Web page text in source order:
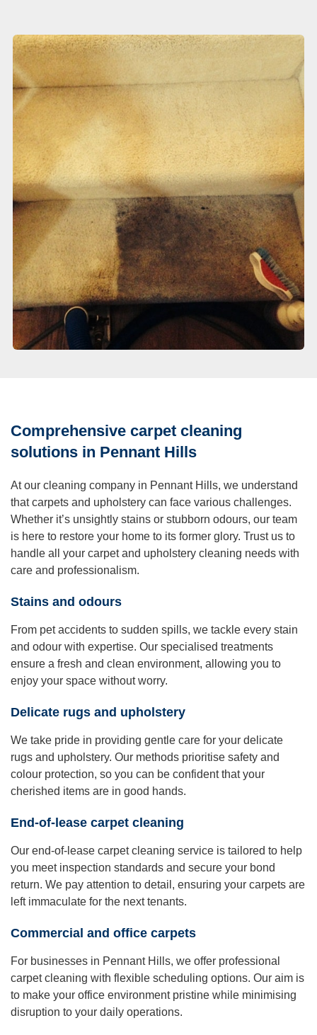
Comprehensive carpet cleaning
solutions in Pennant Hills
At our cleaning company in Pennant Hills, we understand
that carpets and upholstery can face various challenges.
Whether it’s unsightly stains or stubborn odours, our team
is here to restore your home to its former glory. Trust us to
handle all your carpet and upholstery cleaning needs with
care and professionalism.
Stains and odours
From pet accidents to sudden spills, we tackle every stain
and odour with expertise. Our specialised treatments
ensure a fresh and clean environment, allowing you to
enjoy your space without worry.
Delicate rugs and upholstery
We take pride in providing gentle care for your delicate
rugs and upholstery. Our methods prioritise safety and
colour protection, so you can be confident that your
cherished items are in good hands.
End-of-lease carpet cleaning
Our end-of-lease carpet cleaning service is tailored to help
you meet inspection standards and secure your bond
return. We pay attention to detail, ensuring your carpets are
left immaculate for the next tenants.
Commercial and office carpets
For businesses in Pennant Hills, we offer professional
carpet cleaning with flexible scheduling options. Our aim is
to make your office environment pristine while minimising
disruption to your daily operations.